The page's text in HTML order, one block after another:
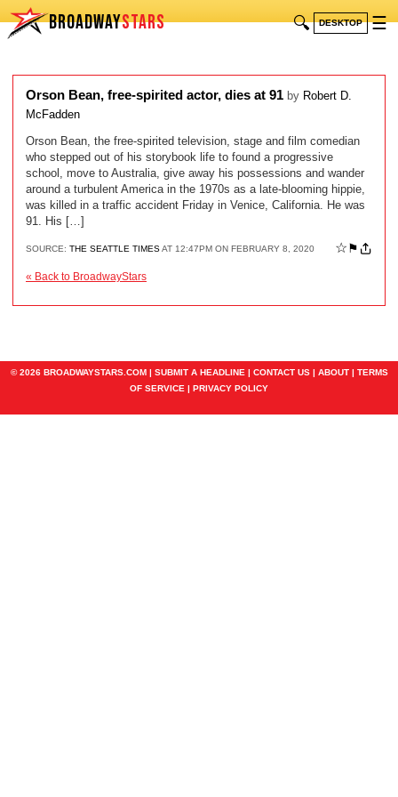
BROADWAYSTARS 🔍 DESKTOP ☰
Orson Bean, free-spirited actor, dies at 91 by Robert D.
McFadden
Orson Bean, the free-spirited television, stage and film comedian
who stepped out of his storybook life to found a progressive
school, move to Australia, give away his possessions and wander
around a turbulent America in the 1970s as a late-blooming hippie,
was killed in a traffic accident Friday in Venice, California. He was
91. His […]
SOURCE: THE SEATTLE TIMESAT 12:47PM ON FEBRUARY 8, 2020 ☆ ⚑
« Back to BroadwayStars
© 2026 BROADWAYSTARS.COM | SUBMIT A HEADLINE | CONTACT US| ABOUT| TERMS
OF SERVICE | PRIVACY POLICY